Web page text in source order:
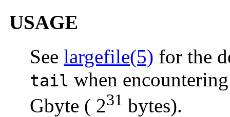
USAGE
See largefile(5) for the
tail when
Gbyte ( 231 bytes).